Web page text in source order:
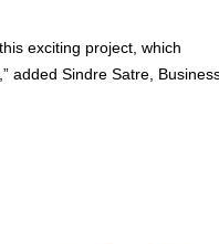
exciting project, which
added Sindre Satre,